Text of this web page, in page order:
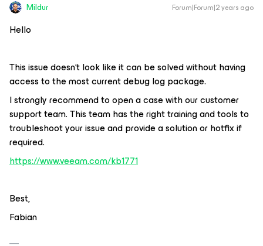
Mildur Forum|Forum|2 years ago
Hello
This issue doesn‘t look like it can be solved without having
access to the most current debug log package.
I strongly recommend to open a case with our customer
support team. This team has the right training and tools to
troubleshoot your issue and provide a solution or hotfix if
required.
https://www.veeam.com/kb1771
Best,
Fabian